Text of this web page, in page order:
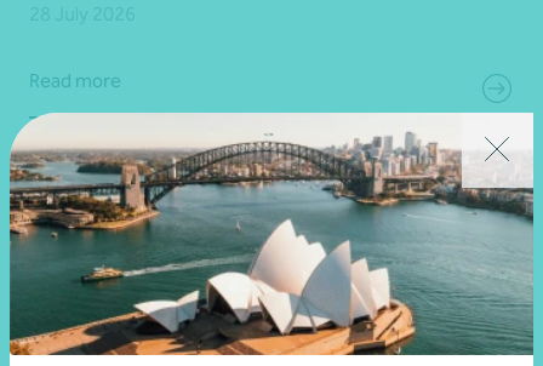
Read more